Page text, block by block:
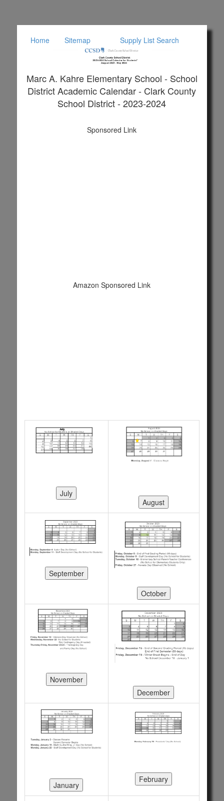
Home Sitemap Supply List Search
Marc A. Kahre Elementary School - School
District Academic Calendar - Clark County
School District - 2023-2024
Sponsored Link
Amazon Sponsored Link